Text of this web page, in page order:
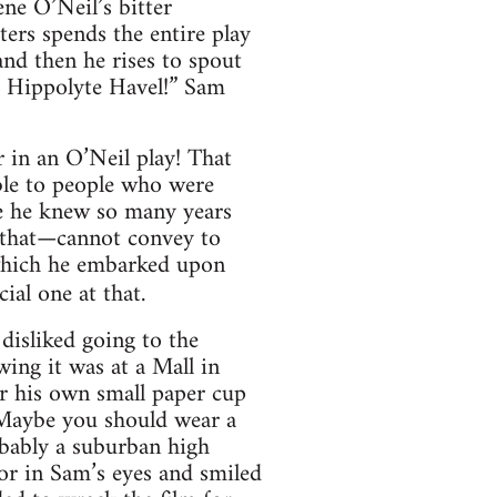
spends the entire play
then he rises to spout
Havel!” Sam
an O’Neil play! That
to people who were
knew so many years
convey to
he embarked upon
one at that.
going to the
it was at a Mall in
own small paper cup
you should wear a
a suburban high
Sam’s eyes and smiled